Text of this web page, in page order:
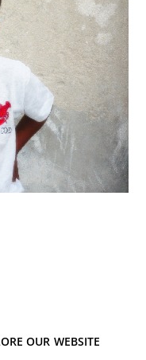
OUR WEBSITE